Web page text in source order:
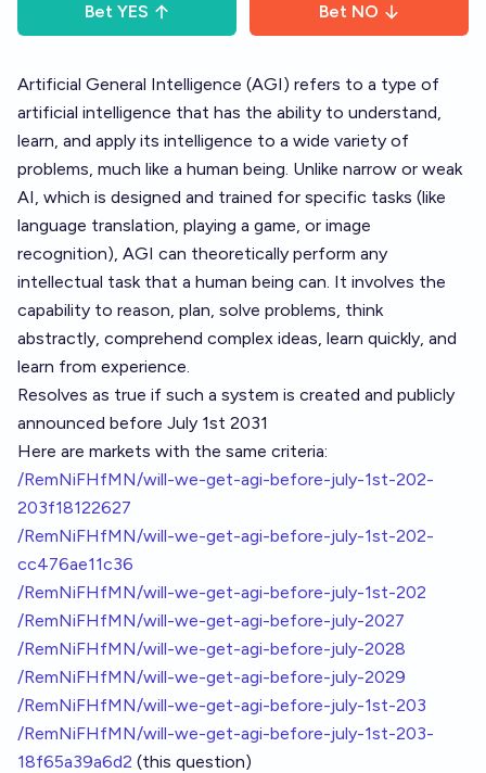
Bet YES Bet NO
Artificial General Intelligence (AGI) refers to a type of
artificial intelligence that has the ability to understand,
learn, and apply its intelligence to a wide variety of
problems, much like a human being. Unlike narrow or weak
AI, which is designed and trained for specific tasks (like
language translation, playing a game, or image
recognition), AGI can theoretically perform any
intellectual task that a human being can. It involves the
capability to reason, plan, solve problems, think
abstractly, comprehend complex ideas, learn quickly, and
learn from experience.
Resolves as true if such a system is created and publicly
announced before July 1st 2031
Here are markets with the same criteria:
/RemNiFHfMN/will-we-get-agi-before-july-1st-202-
203f18122627
/RemNiFHfMN/will-we-get-agi-before-july-1st-202-
cc476ae11c36
/RemNiFHfMN/will-we-get-agi-before-july-1st-202
/RemNiFHfMN/will-we-get-agi-before-july-2027
/RemNiFHfMN/will-we-get-agi-before-july-2028
/RemNiFHfMN/will-we-get-agi-before-july-2029
/RemNiFHfMN/will-we-get-agi-before-july-1st-203
/RemNiFHfMN/will-we-get-agi-before-july-1st-203-
18f65a39a6d2 (this question)